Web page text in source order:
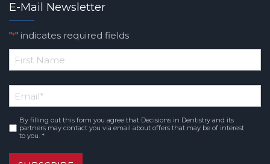
E-Mail Newsletter
"*" indicates required fields
*
Name
Email*
Consent*
By filling out this form you agree that Decisions in Dentistry and its
partners may contact you via email about offers that may be of interest
to you. *